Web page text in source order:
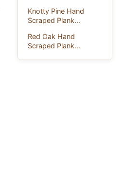
Knotty Pine Hand
Scraped Plank...
Red Oak Hand
Scraped Plank...